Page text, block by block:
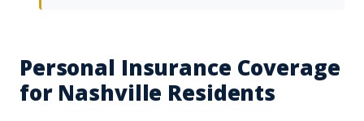
Personal Insurance Coverage
for Nashville Residents